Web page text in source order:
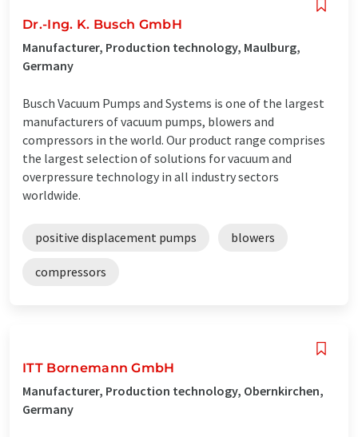
Dr.-Ing. K. Busch GmbH
Manufacturer, Production technology, Maulburg,
Germany
Busch Vacuum Pumps and Systems is one of the largest
manufacturers of vacuum pumps, blowers and
compressors in the world. Our product range comprises
the largest selection of solutions for vacuum and
overpressure technology in all industry sectors
worldwide.
positive displacement pumps blowers
compressors
ITT Bornemann GmbH
Manufacturer, Production technology, Obernkirchen,
Germany